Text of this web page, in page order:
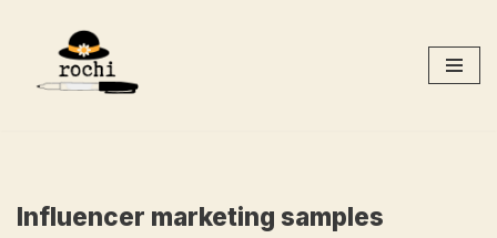
Influencer marketing samples